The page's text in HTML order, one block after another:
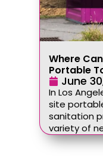
Where
Portable
June
In Los
site
sanitation
variety of